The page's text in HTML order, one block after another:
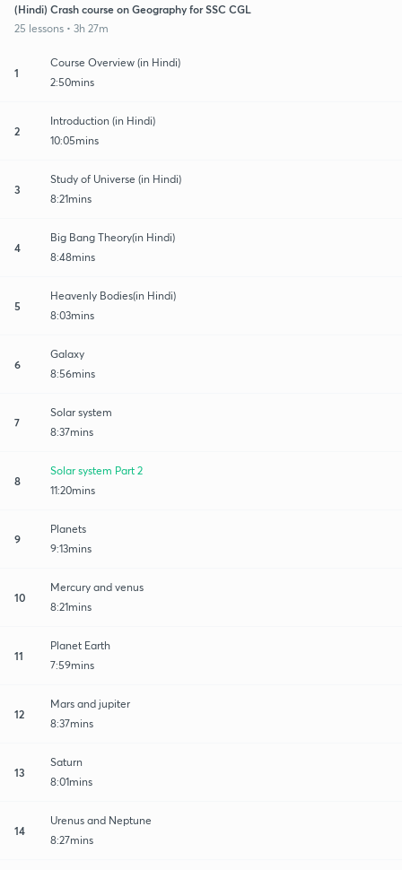
(Hindi) Crash course on Geography for SSC CGL
25 lessons • 3h 27m
1
Course Overview (in Hindi)
2:50mins
2
Introduction (in Hindi)
10:05mins
3
Study of Universe (in Hindi)
8:21mins
4
Big Bang Theory(in Hindi)
8:48mins
5
Heavenly Bodies(in Hindi)
8:03mins
6
Galaxy
8:56mins
7
Solar system
8:37mins
8
Solar system Part 2
11:20mins
9
Planets
9:13mins
10
Mercury and venus
8:21mins
11
Planet Earth
7:59mins
12
Mars and jupiter
8:37mins
13
Saturn
8:01mins
14
Urenus and Neptune
8:27mins